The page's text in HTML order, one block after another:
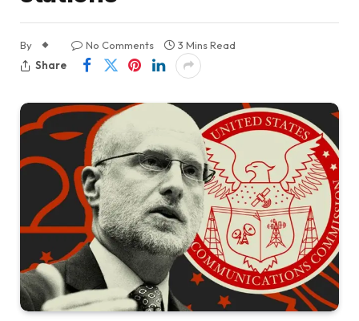
By No Comments
3 Mins Read
Share